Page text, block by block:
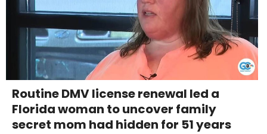
Routine DMV license renewal led a
Florida woman to uncover family
secret mom had hidden for 51 years